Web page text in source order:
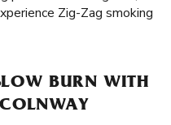
Zig-Zag smoking
BURN WITH